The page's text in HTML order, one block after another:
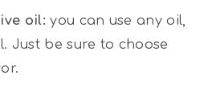
oil: you can use any oil,
Just be sure to choose